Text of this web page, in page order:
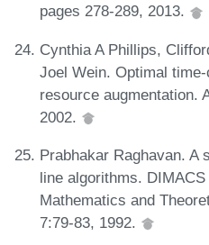
pages 278-289, 2013.
Cynthia A Phillips,
Joel Wein. Optimal
resource augmentation.
2002.
Prabhakar Raghavan. A
line algorithms.
Mathematics and
7:79-83, 1992.